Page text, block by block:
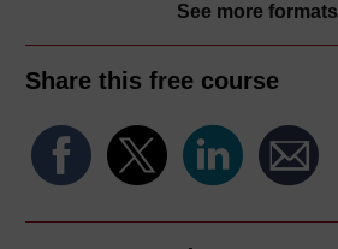
See more formats
Share this free course